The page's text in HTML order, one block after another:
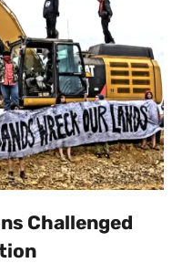
Challenged